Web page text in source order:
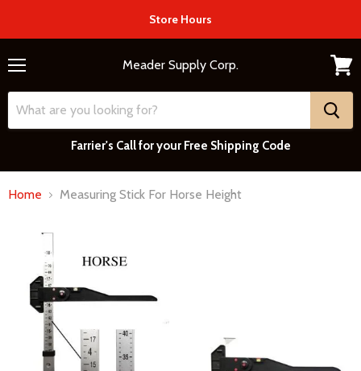
Store Hours
Meader Supply Corp.
Farrier's Call for your Free Shipping Code
cart
Home Measuring Stick For Horse Height